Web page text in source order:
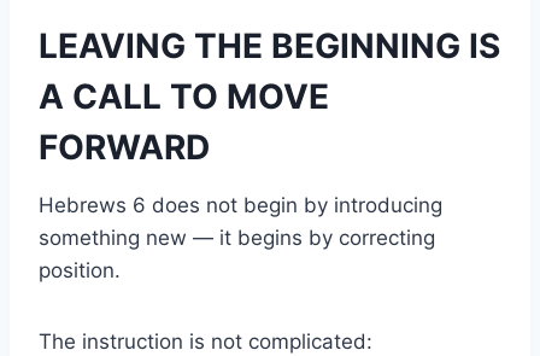
LEAVING THE BEGINNING IS
A CALL TO MOVE
FORWARD
Hebrews 6 does not begin by introducing
something new — it begins by correcting
position.
The instruction is not complicated: